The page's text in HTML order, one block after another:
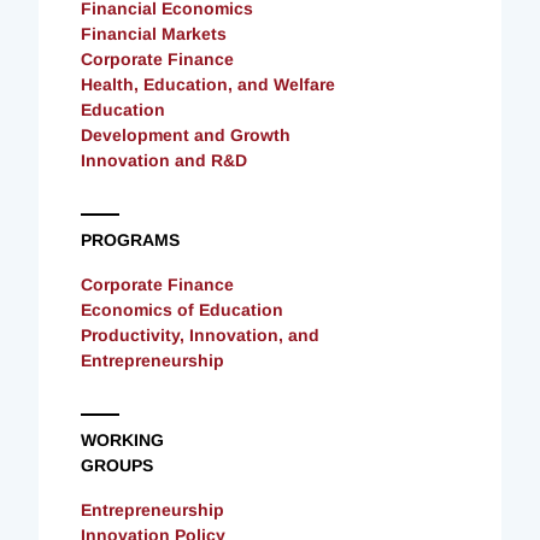
Financial Economics
Financial Markets
Corporate Finance
Health, Education, and Welfare
Education
Development and Growth
Innovation and R&D
PROGRAMS
Corporate Finance
Economics of Education
Productivity, Innovation, and
Entrepreneurship
WORKING
GROUPS
Entrepreneurship
Innovation Policy